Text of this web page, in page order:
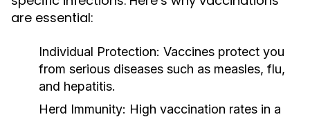
are essential:
Individual Protection: Vaccines protect you
from serious diseases such as measles, flu,
and hepatitis.
Herd Immunity: High vaccination rates in a